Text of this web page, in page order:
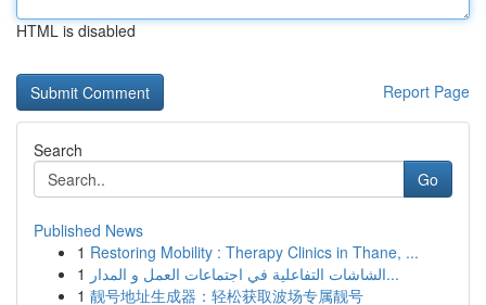
HTML is disabled
Report Page
Search
Go
Published News
1 Restoring Mobility : Therapy Clinics in Thane, ...
1
الشاشات التفاعلية في اجتماعات العمل و المدار...
1 靓号地址生成器：轻松获取波场专属靓号